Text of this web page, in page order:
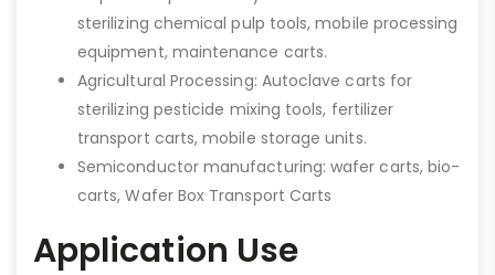
sterilizing chemical pulp tools, mobile processing
equipment, maintenance carts.
Agricultural Processing: Autoclave carts for
sterilizing pesticide mixing tools, fertilizer
transport carts, mobile storage units.
Semiconductor manufacturing: wafer carts, bio-
carts, Wafer Box Transport Carts
Application Use